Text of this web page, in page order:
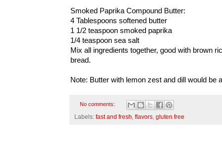
Smoked Paprika Compound Butter:
4 Tablespoons softened butter
1 1/2 teaspoon smoked paprika
1/4 teaspoon sea salt
Mix all ingredients together, good with brown
bread.
Note: Butter with lemon zest and dill would be
No comments:
Labels: fast and fresh flavors gluten free